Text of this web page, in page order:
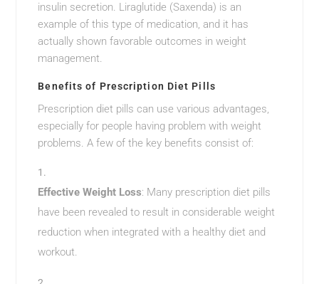
insulin secretion. Liraglutide (Saxenda) is an
example of this type of medication, and it has
actually shown favorable outcomes in weight
management.
Benefits of Prescription Diet Pills
Prescription diet pills can use various advantages,
especially for people having problem with weight
problems. A few of the key benefits consist of:
Effective Weight Loss: Many prescription diet pills
have been revealed to result in considerable weight
reduction when integrated with a healthy diet and
workout.